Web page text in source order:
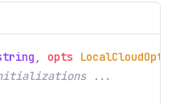
, opts
...